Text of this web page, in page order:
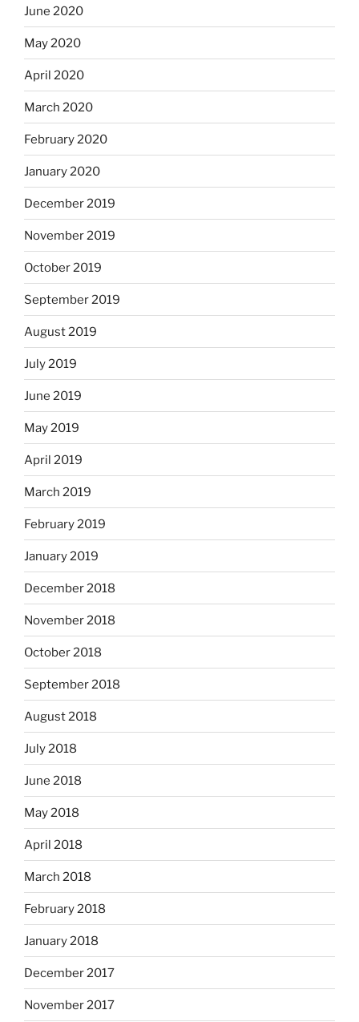
June 2020
May 2020
April 2020
March 2020
February 2020
January 2020
December 2019
November 2019
October 2019
September 2019
August 2019
July 2019
June 2019
May 2019
April 2019
March 2019
February 2019
January 2019
December 2018
November 2018
October 2018
September 2018
August 2018
July 2018
June 2018
May 2018
April 2018
March 2018
February 2018
January 2018
December 2017
November 2017